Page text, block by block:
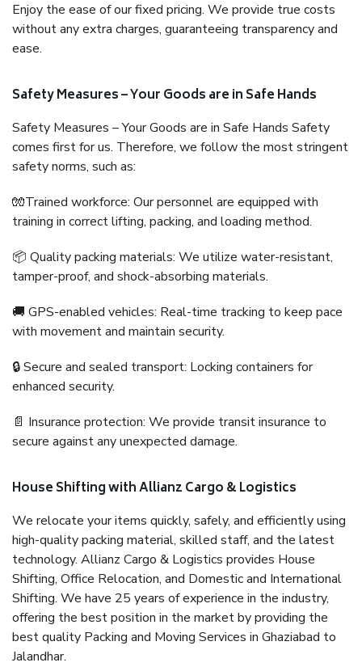
Enjoy the ease of our fixed pricing. We provide true costs
without any extra charges, guaranteeing transparency and
ease.
Safety Measures – Your Goods are in Safe Hands
Safety Measures – Your Goods are in Safe Hands Safety
comes first for us. Therefore, we follow the most stringent
safety norms, such as:
🧤Trained workforce: Our personnel are equipped with
training in correct lifting, packing, and loading method.
📦 Quality packing materials: We utilize water-resistant,
tamper-proof, and shock-absorbing materials.
🚚 GPS-enabled vehicles: Real-time tracking to keep pace
with movement and maintain security.
🔒 Secure and sealed transport: Locking containers for
enhanced security.
📄 Insurance protection: We provide transit insurance to
secure against any unexpected damage.
House Shifting with Allianz Cargo & Logistics
We relocate your items quickly, safely, and efficiently using
high-quality packing material, skilled staff, and the latest
technology. Allianz Cargo & Logistics provides House
Shifting, Office Relocation, and Domestic and International
Shifting. We have 25 years of experience in the industry,
offering the best position in the market by providing the
best quality Packing and Moving Services in Ghaziabad to
Jalandhar.